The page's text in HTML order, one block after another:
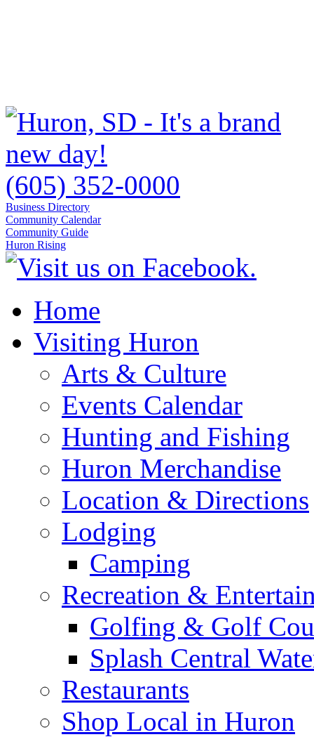
(605) 352-0000
Business Directory
Community Calendar
Community Guide
Huron Rising
Home
Visiting Huron
Arts & Culture
Events Calendar
Hunting and Fishing
Huron Merchandise
Location & Directions
Lodging
Camping
Recreation &
Golfing & Golf
Splash Central
Restaurants
Shop Local in Huron